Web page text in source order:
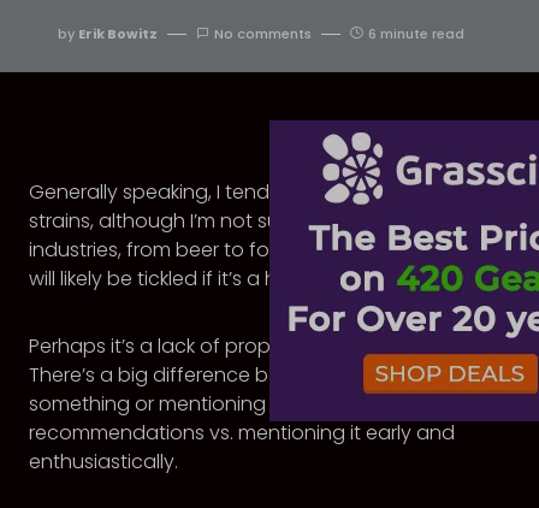
by Erik Bowitz No comments 6 minute read
Generally speaking, I tend to shy away from house
strains, although I’m not sure why. In most other
industries, from beer to food to parties, my fancy
will likely be tickled if it’s a house special.
Perhaps it’s a lack of proper sales techniques.
There’s a big difference between not mentioning
something or mentioning it last in a list of
recommendations vs. mentioning it early and
enthusiastically.